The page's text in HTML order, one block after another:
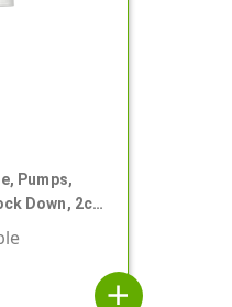
Pumps,
Down, 2cc,
add